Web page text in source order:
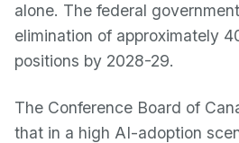
alone. The federal
elimination of approximately
positions by 2028-29.
The Conference Board of
that in a high AI-adoption